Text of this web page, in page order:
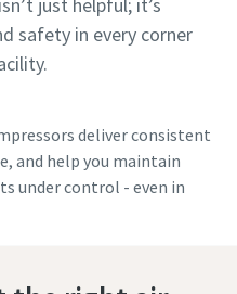
just helpful; it’s
safety in every corner
deliver consistent
and help you maintain
under control - even in